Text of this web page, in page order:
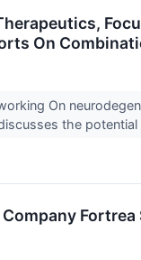
On
On
the